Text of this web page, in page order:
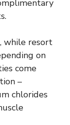
while resort
on
come
–
chlorides